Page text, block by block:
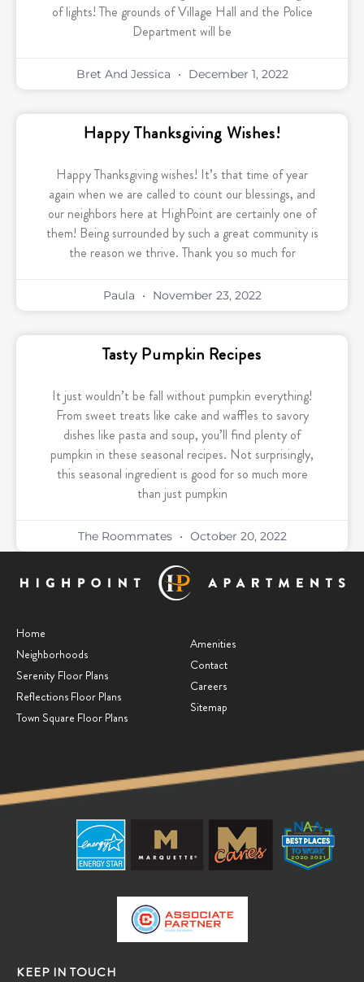
of lights! The grounds of Village Hall and the Police
Department will be
Bret And Jessica December 1, 2022
Happy Thanksgiving Wishes!
Happy Thanksgiving wishes! It’s that time of year
again when we are called to count our blessings, and
our neighbors here at HighPoint are certainly one of
them! Being surrounded by such a great community is
the reason we thrive. Thank you so much for
Paula November 23, 2022
Tasty Pumpkin Recipes
It just wouldn’t be fall without pumpkin everything!
From sweet treats like cake and waffles to savory
dishes like pasta and soup, you’ll find plenty of
pumpkin in these seasonal recipes. Not surprisingly,
this seasonal ingredient is good for so much more
than just pumpkin
The Roommates October 20, 2022
Home
Neighborhoods
Serenity Floor Plans
Reflections Floor Plans
Town Square Floor Plans
Amenities
Contact
Careers
Sitemap
KEEP IN TOUCH